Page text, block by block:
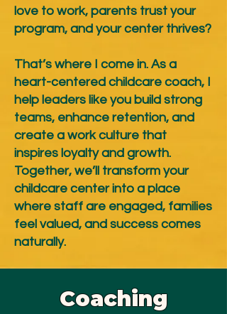
love to work, parents trust your
program, and your center thrives?
That’s where I come in. As a
heart-centered childcare coach, I
help leaders like you build strong
teams, enhance retention, and
create a work culture that
inspires loyalty and growth.
Together, we’ll transform your
childcare center into a place
where staff are engaged, families
feel valued, and success comes
naturally.
Coaching